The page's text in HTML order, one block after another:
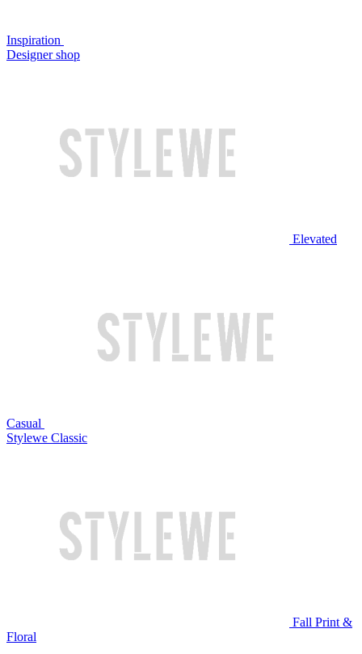
Inspiration
Designer shop
Elevated
Casual
Stylewe Classic
Fall Print &
Floral